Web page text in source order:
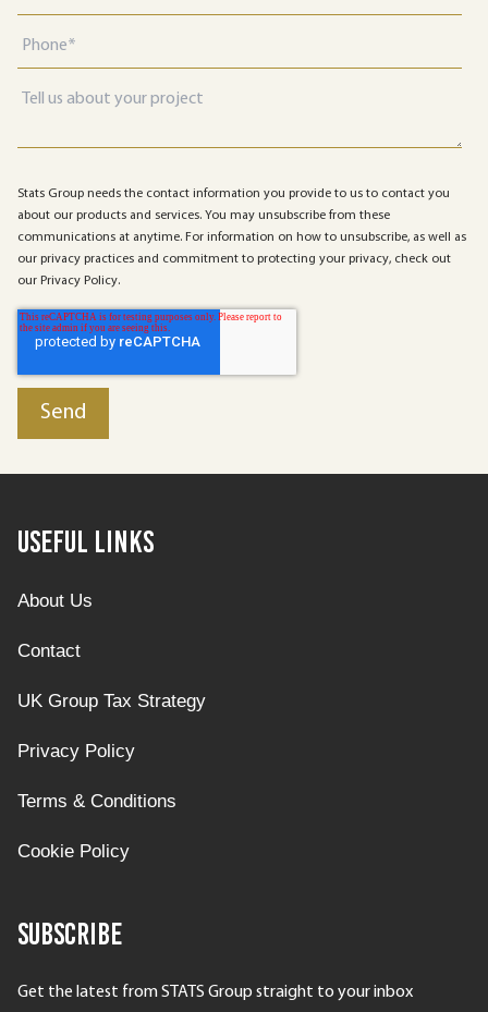
Stats Group needs the contact information you provide to us to contact you
about our products and services. You may unsubscribe from these
communications at anytime. For information on how to unsubscribe, as well as
our privacy practices and commitment to protecting your privacy, check out
our Privacy Policy.
Useful Links
About Us
Contact
UK Group Tax Strategy
Privacy Policy
Terms & Conditions
Cookie Policy
Subscribe
Get the latest from STATS Group straight to your inbox